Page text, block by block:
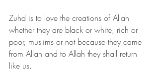
Zuhd is to love the creations of Allah
whether they are black or white, rich or
poor, muslims or not because they came
from Allah and to Allah they shall return
like us.